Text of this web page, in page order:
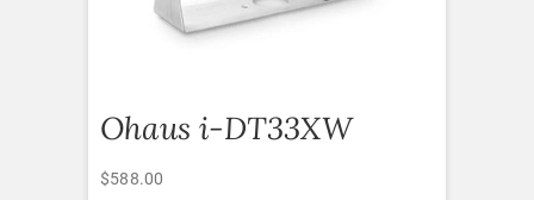
Ohaus i-DT33XW
$588.00